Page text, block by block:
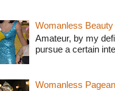
Womanless
Amateur, by my
pursue a certain
Womanless